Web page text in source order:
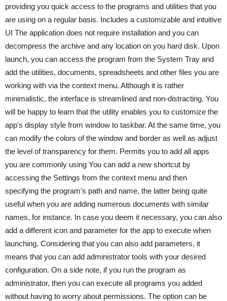
providing you quick access to the programs and utilities that you
are using on a regular basis. Includes a customizable and intuitive
UI The application does not require installation and you can
decompress the archive and any location on you hard disk. Upon
launch, you can access the program from the System Tray and
add the utilities, documents, spreadsheets and other files you are
working with via the context menu. Although it is rather
minimalistic, the interface is streamlined and non-distracting. You
will be happy to learn that the utility enables you to customize the
app's display style from window to taskbar. At the same time, you
can modify the colors of the window and border as well as adjust
the level of transparency for them. Permits you to add all apps
you are commonly using You can add a new shortcut by
accessing the Settings from the context menu and then
specifying the program's path and name, the latter being quite
useful when you are adding numerous documents with similar
names, for instance. In case you deem it necessary, you can also
add a different icon and parameter for the app to execute when
launching. Considering that you can also add parameters, it
means that you can add administrator tools with your desired
configuration. On a side note, if you run the program as
administrator, then you can execute all programs you added
without having to worry about permissions. The option can be